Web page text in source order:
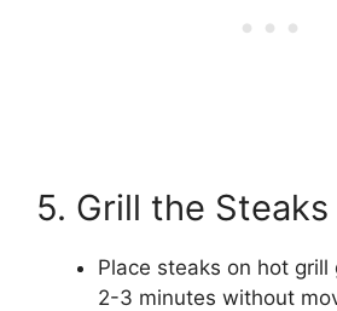
5. Grill the Steaks
Place steaks on hot grill
2-3 minutes without